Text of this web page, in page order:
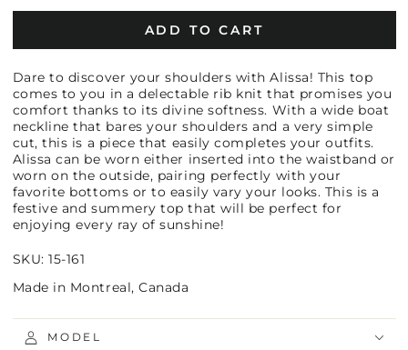
ADD TO CART
Dare to discover your shoulders with Alissa! This top
comes to you in a delectable rib knit that promises you
comfort thanks to its divine softness. With a wide boat
neckline that bares your shoulders and a very simple
cut, this is a piece that easily completes your outfits.
Alissa can be worn either inserted into the waistband or
worn on the outside, pairing perfectly with your
favorite bottoms or to easily vary your looks. This is a
festive and summery top that will be perfect for
enjoying every ray of sunshine!
SKU: 15-161
Made in Montreal, Canada
MODEL